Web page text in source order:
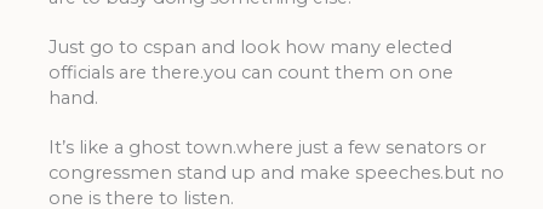
Just go to cspan and look how many elected
officials are there.you can count them on one
hand.
It’s like a ghost town.where just a few senators or
congressmen stand up and make speeches.but no
one is there to listen.